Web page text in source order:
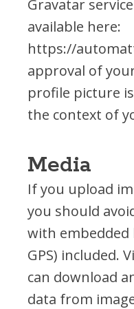
READY! For
Reading Tips For
Reading
Forms
Books & Vines
Mini-Golf
HOW TO HELP
Donate
Fundraise
Planned Giving
Volunteer
Gravatar
available here:
https://
approval of
profile picture
the context of
Media
If you upload
you should
with embedded
GPS) included.
can download
data from